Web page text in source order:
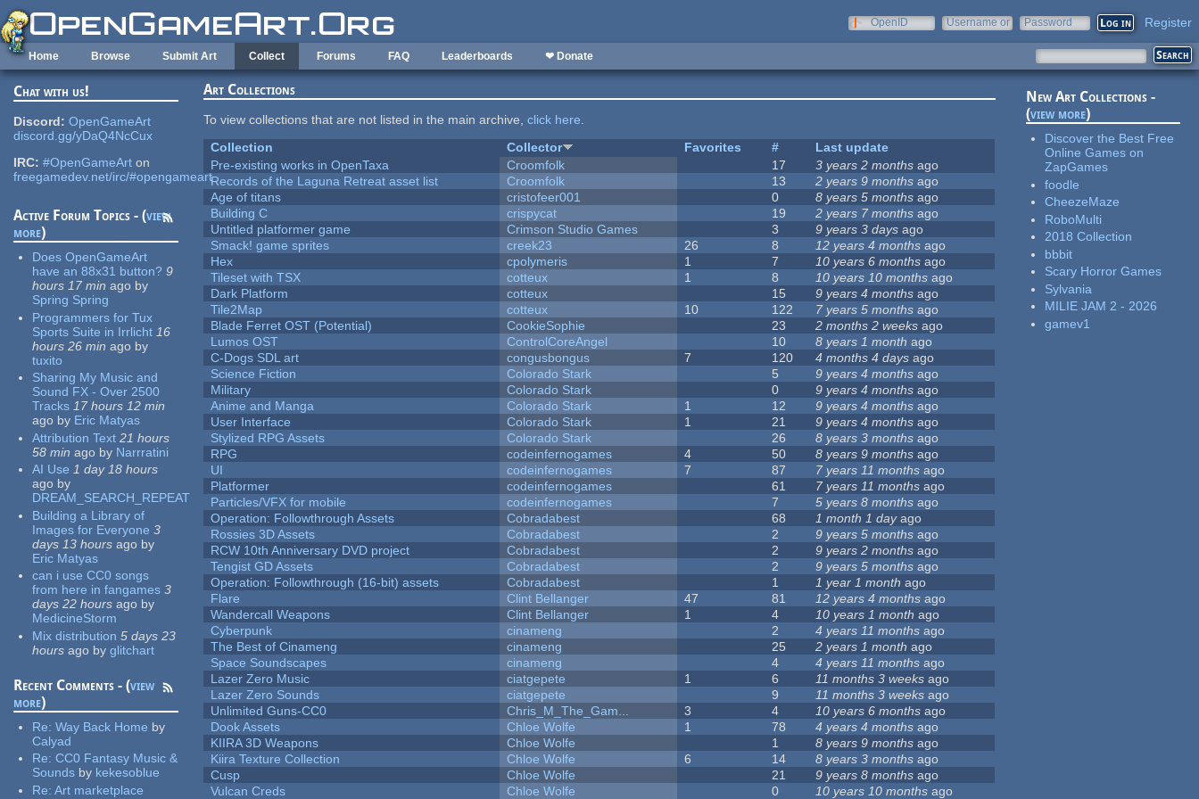
Skip to main content
OpenID
Username or
Password Register
Home Browse Submit Art Collect Forums FAQ Leaderboards ❤ Donate
Chat with us!
Discord: OpenGameArt
discord.gg/yDaQ4NcCux
IRC: #OpenGameArt on
freegamedev.net/irc/#opengameart
Active Forum Topics - (view
more)
Does OpenGameArt
have an 88x31 button? 9
hours 17 min ago by
Spring Spring
Programmers for Tux
Sports Suite in Irrlicht 16
hours 26 min ago by
tuxito
Sharing My Music and
Sound FX - Over 2500
Tracks 17 hours 12 min
ago by Eric Matyas
Attribution Text 21 hours
58 min ago by Narrratini
AI Use 1 day 18 hours
ago by
DREAM_SEARCH_REPEAT
Building a Library of
Images for Everyone 3
days 13 hours ago by
Eric Matyas
can i use CC0 songs
from here in fangames 3
days 22 hours ago by
MedicineStorm
Mix distribution 5 days 23
hours ago by glitchart
Recent Comments - (view
more)
Re:Way Back Home by
Calyad
Re:CC0 Fantasy Music &
Sounds by kekesoblue
Re:Art marketplace
Art Collections
To view collections that are not listed in the main archive,click here.
Collection
Collector Favorites #
Last update
Pre-existing works in OpenTaxa
Croomfolk 17 3 years 2 months ago
Records of the Laguna Retreat asset list
Croomfolk 13 2 years 9 months ago
Age of titans
cristofeer001 0 8 years 5 months ago
Building C
crispycat 19 2 years 7 months ago
Untitled platformer game
Crimson Studio Games 3 9 years 3 days ago
Smack! game sprites
creek23 26 8 12 years 4 months ago
Hex
cpolymeris 1 7 10 years 6 months ago
Tileset with TSX
cotteux 1 8 10 years 10 months ago
Dark Platform
cotteux 15 9 years 4 months ago
Tile2Map
cotteux 10 122 7 years 5 months ago
Blade Ferret OST (Potential)
CookieSophie 23 2 months 2 weeks ago
Lumos OST
ControlCoreAngel 10 8 years 1 month ago
C-Dogs SDL art
congusbongus 7 120 4 months 4 days ago
Science Fiction
Colorado Stark 5 9 years 4 months ago
Military
Colorado Stark 0 9 years 4 months ago
Anime and Manga
Colorado Stark 1 12 9 years 4 months ago
User Interface
Colorado Stark 1 21 9 years 4 months ago
Stylized RPG Assets
Colorado Stark 26 8 years 3 months ago
RPG
codeinfernogames 4 50 8 years 9 months ago
UI
codeinfernogames 7 87 7 years 11 months ago
Platformer
codeinfernogames 61 7 years 11 months ago
Particles/VFX for mobile
codeinfernogames 7 5 years 8 months ago
Operation: Followthrough Assets
Cobradabest 68 1 month 1 dayago
Rossies 3D Assets
Cobradabest 2 9 years 5 months ago
RCW 10th Anniversary DVD project
Cobradabest 2 9 years 2 months ago
Tengist GD Assets
Cobradabest 2 9 years 5 months ago
Operation: Followthrough (16-bit) assets
Cobradabest 1 1 year 1 month ago
Flare
Clint Bellanger 47 81 12 years 4 months ago
Wandercall Weapons
Clint Bellanger 1 4 10 years 1 month ago
Cyberpunk
cinameng 2 4 years 11 months ago
The Best of Cinameng
cinameng 25 2 years 1 month ago
Space Soundscapes
cinameng 4 4 years 11 months ago
Lazer Zero Music
ciatgepete 1 6 11 months 3 weeks ago
Lazer Zero Sounds
ciatgepete 9 11 months 3 weeks ago
Unlimited Guns-CC0
Chris_M_The_Gam... 3 4 10 years 6 months ago
Dook Assets
Chloe Wolfe 1 78 4 years 4 months ago
KIIRA 3D Weapons
Chloe Wolfe 1 8 years 9 months ago
Kiira Texture Collection
Chloe Wolfe 6 14 8 years 3 months ago
Cusp
Chloe Wolfe 21 9 years 8 months ago
Vulcan Creds
Chloe Wolfe 0 10 years 10 months ago
New Art Collections -
(view more)
Discover the Best Free
Online Games on
ZapGames
foodle
CheezeMaze
RoboMulti
2018 Collection
bbbit
Scary Horror Games
Sylvania
MILIE JAM 2 - 2026
gamev1